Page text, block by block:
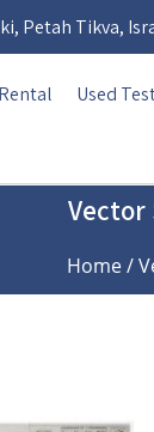
Petah Tikva,
Used
Vector
Home/